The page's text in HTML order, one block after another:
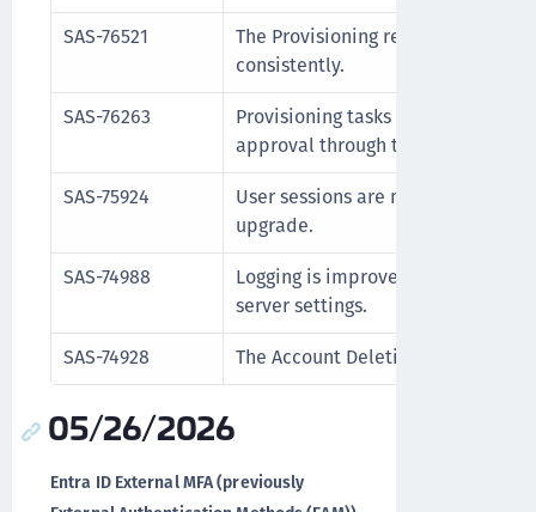
SAS-76521
The Provisioning report displays
consistently.
SAS-76263
Provisioning tasks retain the
approval through the self-service
SAS-75924
User sessions are maintained
upgrade.
SAS-74988
Logging is improved to clearly
server settings.
SAS-74928
The Account Deletion operation
05/26/2026
Entra ID External MFA (previously